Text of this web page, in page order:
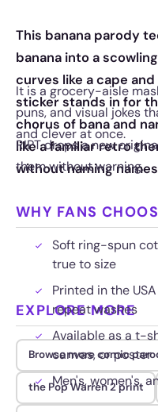
This banana parody
banana into a
curves like a cape
sticker stands in for
chorus of bana and
like a familiar retro
without naming
It is a grocery-aisle
puns, and visual jokes
and clever at once.
RIPT drops a new
them without warning.
WHY FANS
Soft ring-spun
true to size
Printed in the
repeat washes
Available as a t-
canvas, or poster
Men's, women's,
EXPLORE MORE
Browse more comic
the Pop Warren 2 print